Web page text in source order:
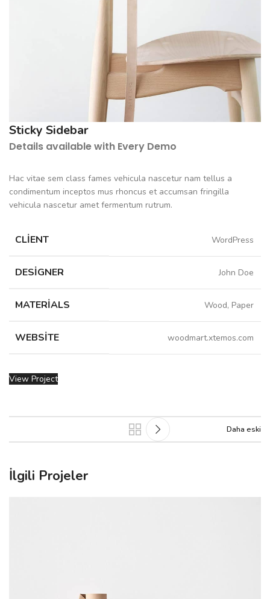
Sticky Sidebar
Details available with Every Demo
Hac vitae sem class fames vehicula nascetur nam tellus a
condimentum inceptos mus rhoncus et accumsan fringilla
vehicula nascetur amet fermentum rutrum.
CLIENT WordPress
DESIGNER John Doe
MATERIALS Wood, Paper
WEBSITE woodmart.xtemos.com
View Project
Daha eski
İlgili Projeler